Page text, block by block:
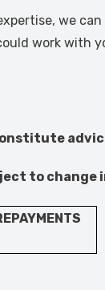
we
work with
to change